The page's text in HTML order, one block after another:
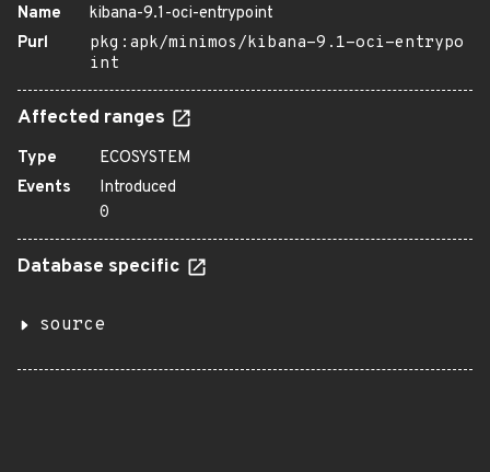
Name
kibana-9.1-oci-entrypoint
Purl
pkg:apk/minimos/kibana-9.1-oci-entrypo
int
Affected ranges
Type
ECOSYSTEM
Events
Introduced
0
Database specific
source